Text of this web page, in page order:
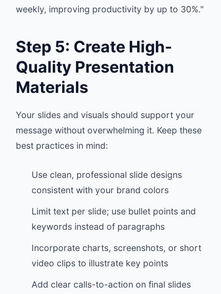
weekly, improving productivity by up to 30%."
Step 5: Create High-
Quality Presentation
Materials
Your slides and visuals should support your
message without overwhelming it. Keep these
best practices in mind:
Use clean, professional slide designs
consistent with your brand colors
Limit text per slide; use bullet points and
keywords instead of paragraphs
Incorporate charts, screenshots, or short
video clips to illustrate key points
Add clear calls-to-action on final slides